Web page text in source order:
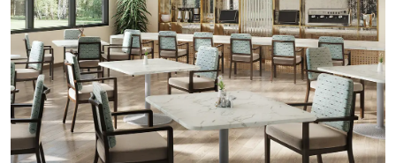
STOOLS
BOOTHS
&
BANQUETTES
CARTS